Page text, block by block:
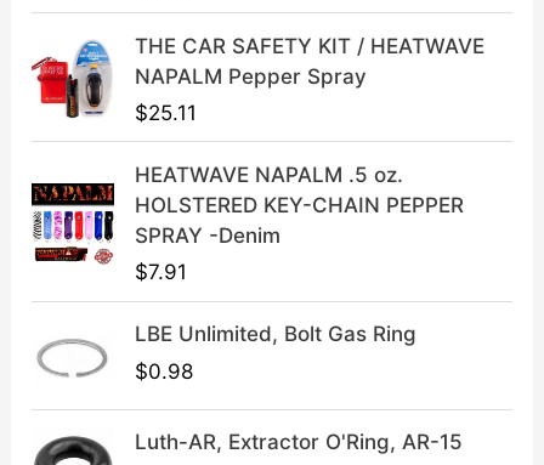
i
c
s
:
$
9
.
c
$
3
9
9
THE CAR SAFETY KIT / HEATWAVE
NAPALM Pepper Spray
$25.11
HEATWAVE NAPALM .5 oz.
HOLSTERED KEY-CHAIN PEPPER
SPRAY -Denim
$7.91
LBE Unlimited, Bolt Gas Ring
$0.98
Luth-AR, Extractor O'Ring, AR-15